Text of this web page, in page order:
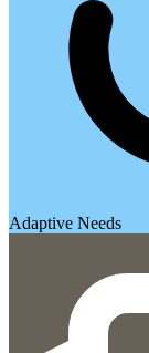
Adaptive Needs